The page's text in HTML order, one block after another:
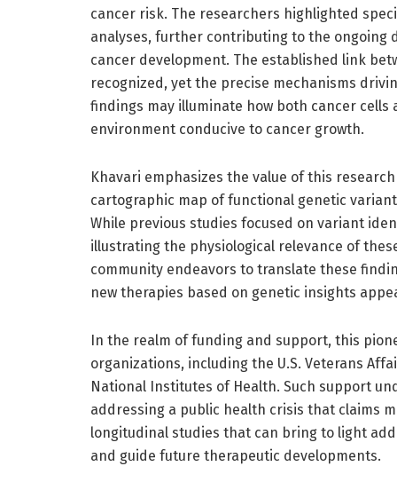
cancer risk. The researchers highlighted
analyses, further contributing to the ongoing
cancer development. The established link
recognized, yet the precise mechanisms
findings may illuminate how both cancer
environment conducive to cancer growth.
Khavari emphasizes the value of this
cartographic map of functional genetic
While previous studies focused on variant
illustrating the physiological relevance of
community endeavors to translate these
new therapies based on genetic insights
In the realm of funding and support, this
organizations, including the U.S. Veterans
National Institutes of Health. Such support
addressing a public health crisis that claims
longitudinal studies that can bring to light
and guide future therapeutic developments.